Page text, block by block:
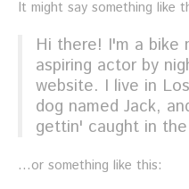
It might say something like
Hi there! I'm a bike
aspiring actor by
website. I live in
dog named Jack,
gettin' caught in
...or something like this: